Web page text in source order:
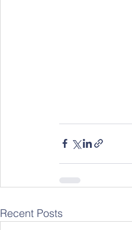
Recent Posts